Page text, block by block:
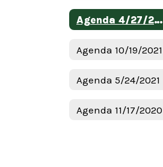
Agenda 4/27/2022
Agenda 10/19/2021
Agenda 5/24/2021
Agenda 11/17/2020